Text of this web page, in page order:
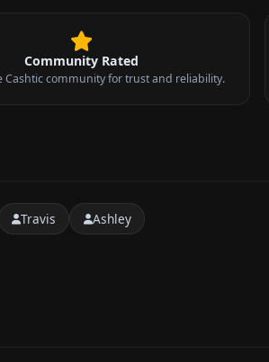
Community Rated
Cashtic community for trust and reliability.
Travis Ashley